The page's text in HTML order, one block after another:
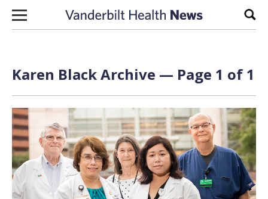
Skip to content
Karen Black Archive — Page 1 of 1